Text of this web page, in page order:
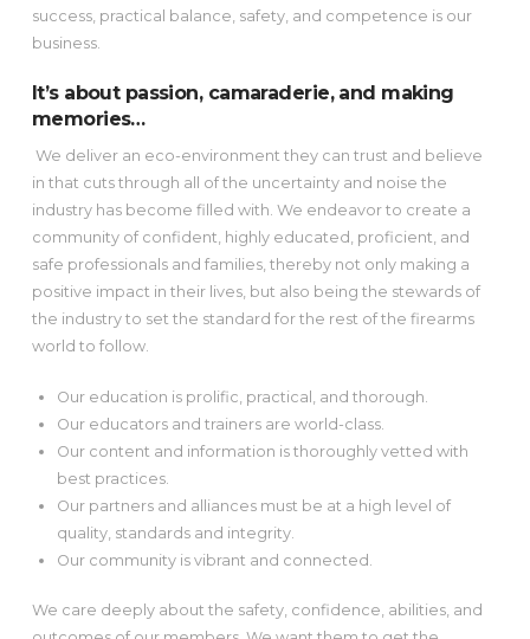
success, practical balance, safety, and competence is our
business.
It’s about passion, camaraderie, and making
memories…
We deliver an eco-environment they can trust and believe
in that cuts through all of the uncertainty and noise the
industry has become filled with. We endeavor to create a
community of confident, highly educated, proficient, and
safe professionals and families, thereby not only making a
positive impact in their lives, but also being the stewards of
the industry to set the standard for the rest of the firearms
world to follow.
Our education is prolific, practical, and thorough.
Our educators and trainers are world-class.
Our content and information is thoroughly vetted with
best practices.
Our partners and alliances must be at a high level of
quality, standards and integrity.
Our community is vibrant and connected.
We care deeply about the safety, confidence, abilities, and